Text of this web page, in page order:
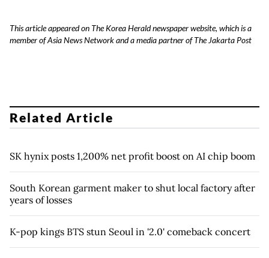
This article appeared on The Korea Herald newspaper website, which is a
member of Asia News Network and a media partner of The Jakarta Post
Related Article
SK hynix posts 1,200% net profit boost on AI chip boom
South Korean garment maker to shut local factory after
years of losses
K-pop kings BTS stun Seoul in '2.0' comeback concert